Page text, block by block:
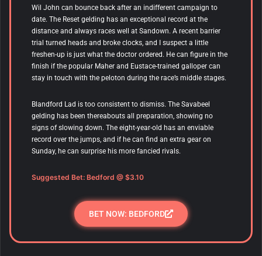
Wil John can bounce back after an indifferent campaign to
date. The Reset gelding has an exceptional record at the
distance and always races well at Sandown. A recent barrier
trial turned heads and broke clocks, and I suspect a little
freshen-up is just what the doctor ordered. He can figure in the
finish if the popular Maher and Eustace-trained galloper can
stay in touch with the peloton during the race’s middle stages.
Blandford Lad is too consistent to dismiss. The Savabeel
gelding has been thereabouts all preparation, showing no
signs of slowing down. The eight-year-old has an enviable
record over the jumps, and if he can find an extra gear on
Sunday, he can surprise his more fancied rivals.
Suggested Bet: Bedford @ $3.10
BET NOW: BEDFORD